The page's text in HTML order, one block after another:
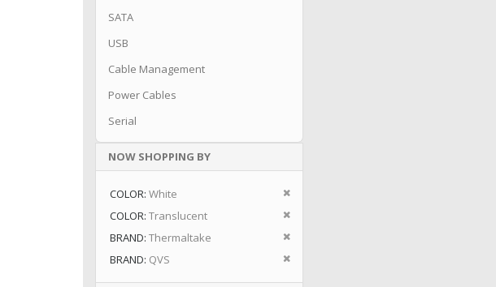
SATA
USB
Cable Management
Power Cables
Serial
NOW SHOPPING BY
COLOR White
Remove This Item
COLOR Translucent
Remove This Item
BRAND Thermaltake
Remove This Item
BRAND QVS Remove This Item